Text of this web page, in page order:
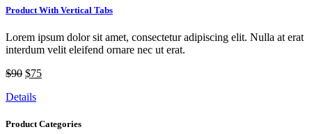
Product With Vertical Tabs
Lorem ipsum dolor sit amet, consectetur adipiscing elit. Nulla at erat
interdum velit eleifend ornare nec ut erat.
$90 $75
Details
Product Categories